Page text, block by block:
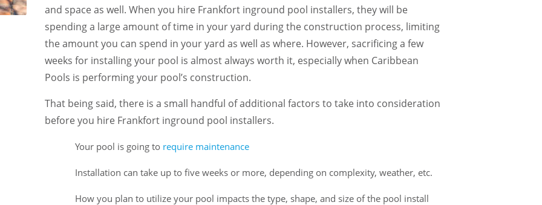
and space as well. When you hire Frankfort inground pool installers, they will be
spending a large amount of time in your yard during the construction process, limiting
the amount you can spend in your yard as well as where. However, sacrificing a few
weeks for installing your pool is almost always worth it, especially when Caribbean
Pools is performing your pool’s construction.
That being said, there is a small handful of additional factors to take into consideration
before you hire Frankfort inground pool installers.
Your pool is going to require maintenance
Installation can take up to five weeks or more, depending on complexity, weather, etc.
How you plan to utilize your pool impacts the type, shape, and size of the pool install